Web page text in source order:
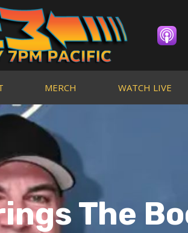
MERCH WATCH LIVE
The